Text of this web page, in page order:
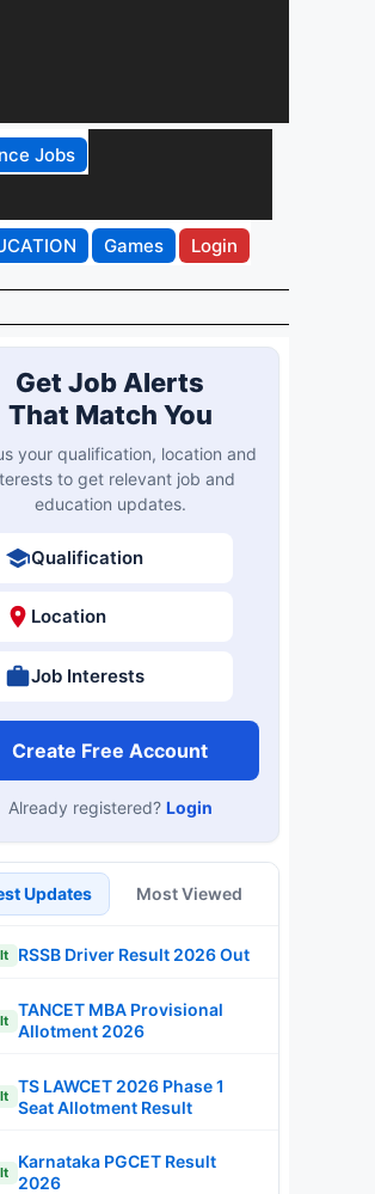
Jobs
Games Login
Get Job Alerts
That Match You
your qualification, location and
to get relevant job and
education updates.
Qualification
Location
Job Interests
Create Free Account
Already registered? Login
Updates Most Viewed
RSSB Driver Result 2026 Out
TANCET MBA Provisional
Allotment 2026
TS LAWCET 2026 Phase 1
Seat Allotment Result
Karnataka PGCET Result
2026